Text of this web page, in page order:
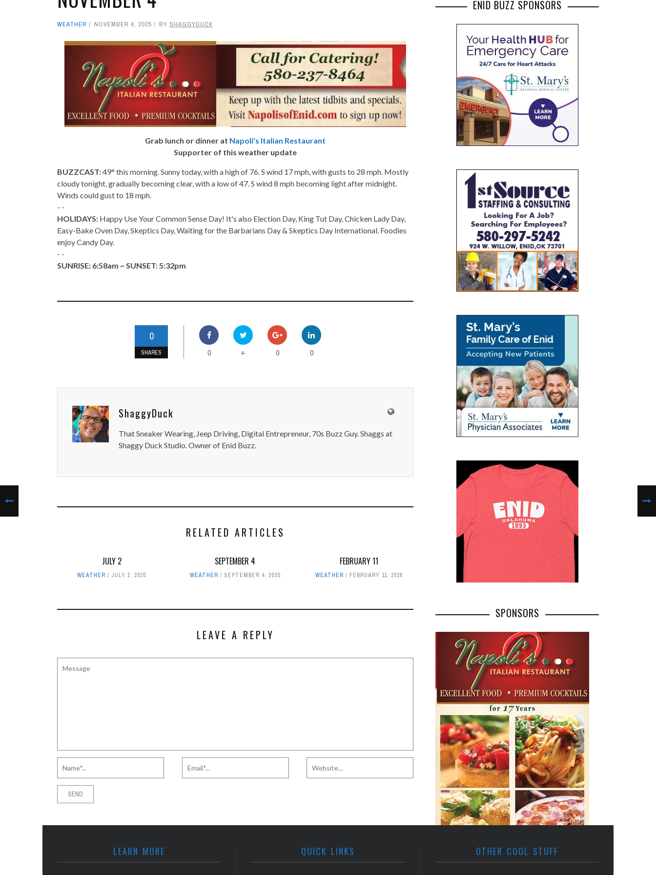
WEATHER NOVEMBER 4, 2025 BY SHAGGYDUCK
Grab lunch or dinner at Napoli's Italian Restaurant
Supporter of this weather update
BUZZCAST:49° this morning. Sunny today, with a high of 76. S wind 17 mph, with gusts to 28 mph. Mostly
cloudy tonight, gradually becoming clear, with a low of 47. S wind 8 mph becoming light after midnight.
Winds could gust to 18 mph.
- -
HOLIDAYS: Happy Use Your Common Sense Day! It's also Election Day, King Tut Day, Chicken Lady Day,
Easy-Bake Oven Day, Skeptics Day, Waiting for the Barbarians Day & Skeptics Day International. Foodies
enjoy Candy Day.
- -
SUNRISE: 6:58am ~ SUNSET: 5:32pm
0
SHARES 0 + 0 0
ShaggyDuck
That Sneaker Wearing, Jeep Driving, Digital Entrepreneur, 70s Buzz Guy. Shaggs at
Shaggy Duck Studio. Owner of Enid Buzz.
RELATED ARTICLES
JULY 2
WEATHER JULY 2, 2025
SEPTEMBER 4
WEATHER SEPTEMBER 4, 2025
FEBRUARY 11
WEATHER FEBRUARY 11, 2026
LEAVE A REPLY
ENID BUZZ SPONSORS
SPONSORS
LEARN MORE QUICK LINKS OTHER COOL STUFF